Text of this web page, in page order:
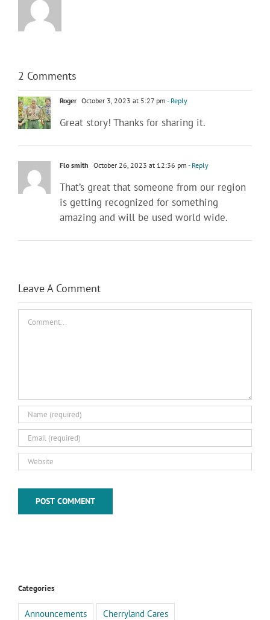
2 Comments
Roger October 3, 2023 at 5:27 pm - Reply
Great story! Thanks for sharing it.
Flo smith October 26, 2023 at 12:36 pm - Reply
That’s great that someone from our region
is getting recognized for something
amazing and will be used world wide.
Leave A Comment
Categories
Announcements
Cherryland Cares